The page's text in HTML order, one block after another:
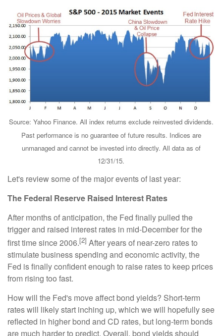
Source: Yahoo Finance. All index returns exclude reinvested dividends.
Past performance is no guarantee of future results. Indices are
unmanaged and cannot be invested into directly. All data as of
12/31/15.
Let's review some of the major events of last year:
The Federal Reserve Raised Interest Rates
After months of anticipation, the Fed finally pulled the
trigger and raised interest rates in mid-December for the
first time since 2006.[2] After years of near-zero rates to
stimulate business spending and economic activity, the
Fed is finally confident enough to raise rates to keep prices
from rising too fast.
How will the Fed's move affect bond yields? Short-term
rates will likely start inching up, which we will hopefully see
reflected in higher bond and CD rates, but long-term bonds
are much harder to predict. Overall, bond yields should